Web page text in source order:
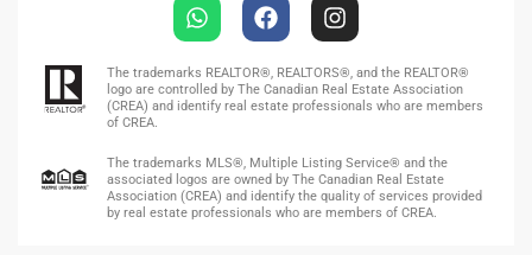
The trademarks REALTOR®, REALTORS®, and the REALTOR®
logo are controlled by The Canadian Real Estate Association
(CREA) and identify real estate professionals who are members
of CREA.
The trademarks MLS®, Multiple Listing Service® and the
associated logos are owned by The Canadian Real Estate
Association (CREA) and identify the quality of services provided
by real estate professionals who are members of CREA.